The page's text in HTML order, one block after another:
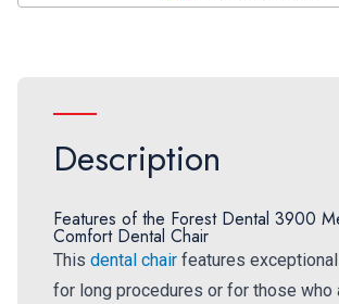
Description
Features of the Forest Dental 3900
Comfort Dental Chair
This dental chair features
for long procedures or for those who